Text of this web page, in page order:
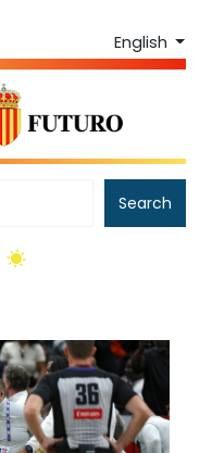
English
Search